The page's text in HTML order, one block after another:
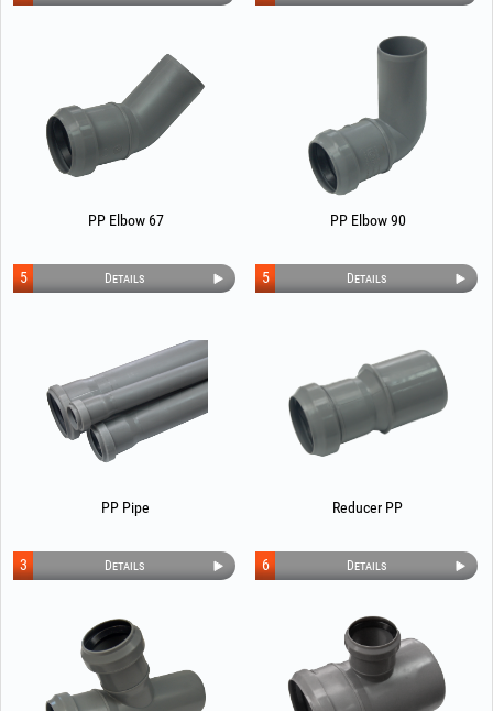
PP Elbow 67
Details
5
PP Elbow 90
Details
5
PP Pipe
Details
3
Reducer PP
Details
6